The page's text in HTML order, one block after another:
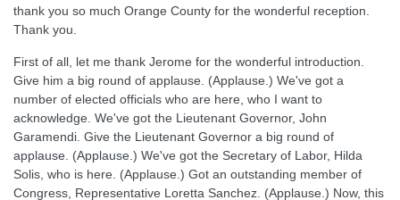
thank you so much Orange County for the wonderful reception.
Thank you.
First of all, let me thank Jerome for the wonderful introduction.
Give him a big round of applause. (Applause.) We've got a
number of elected officials who are here, who I want to
acknowledge. We've got the Lieutenant Governor, John
Garamendi. Give the Lieutenant Governor a big round of
applause. (Applause.) We've got the Secretary of Labor, Hilda
Solis, who is here. (Applause.) Got an outstanding member of
Congress, Representative Loretta Sanchez. (Applause.) Now, this